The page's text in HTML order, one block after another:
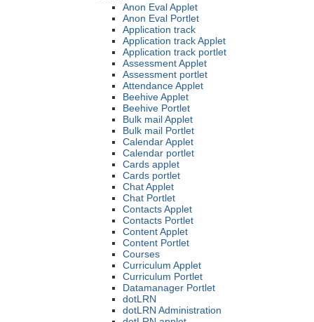
Anon Eval Applet
Anon Eval Portlet
Application track
Application track Applet
Application track portlet
Assessment Applet
Assessment portlet
Attendance Applet
Beehive Applet
Beehive Portlet
Bulk mail Applet
Bulk mail Portlet
Calendar Applet
Calendar portlet
Cards applet
Cards portlet
Chat Applet
Chat Portlet
Contacts Applet
Contacts Portlet
Content Applet
Content Portlet
Courses
Curriculum Applet
Curriculum Portlet
Datamanager Portlet
dotLRN
dotLRN Administration